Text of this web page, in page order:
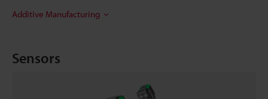
Additive Manufacturing
Sensors